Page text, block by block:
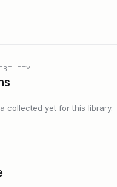
collected yet for this library.